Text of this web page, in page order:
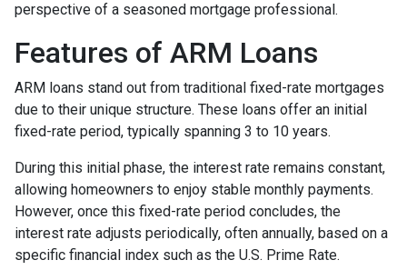
perspective of a seasoned mortgage professional.
Features of ARM Loans
ARM loans stand out from traditional fixed-rate mortgages
due to their unique structure. These loans offer an initial
fixed-rate period, typically spanning 3 to 10 years.
During this initial phase, the interest rate remains constant,
allowing homeowners to enjoy stable monthly payments.
However, once this fixed-rate period concludes, the
interest rate adjusts periodically, often annually, based on a
specific financial index such as the U.S. Prime Rate.